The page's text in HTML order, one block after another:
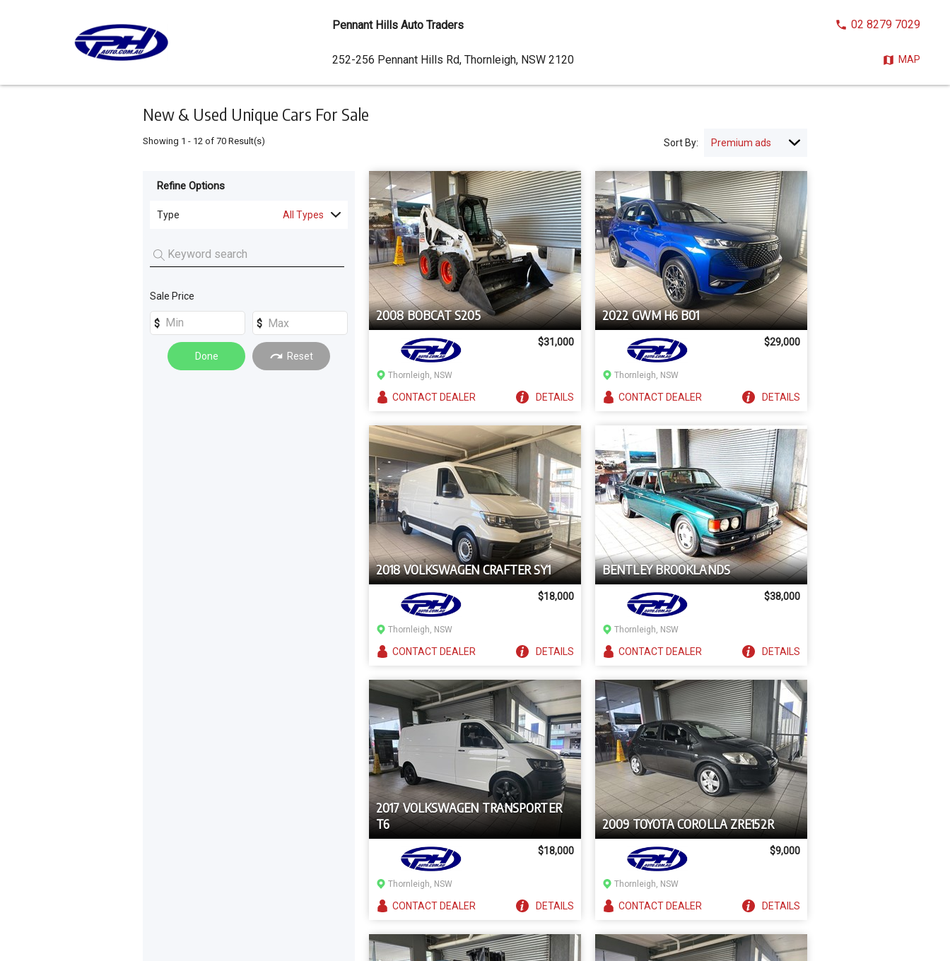
New & Used Unique Cars For Sale
Showing 1 - 12 of 70 Result(s) Sort By:
Type
For
Sale
For
Hire
Refine Options
Type All Types
Motorcycles
Loaders
Sale Price
Done Reset
2008 BOBCAT S205
$31,000
Thornleigh, NSW
CONTACTDEALER DETAILS
2022 GWM H6 B01
$29,000
Thornleigh, NSW
CONTACTDEALER DETAILS
2018 VOLKSWAGEN CRAFTER SY1
$18,000
Thornleigh, NSW
CONTACTDEALER DETAILS
BENTLEY BROOKLANDS
$38,000
Thornleigh, NSW
CONTACTDEALER DETAILS
2017 VOLKSWAGEN TRANSPORTER
T6
$18,000
Thornleigh, NSW
CONTACTDEALER DETAILS
2009 TOYOTA COROLLA ZRE152R
$9,000
Thornleigh, NSW
CONTACTDEALER DETAILS
content
Pennant Hills Auto Traders
CALL02 8279 7029
MAP
Dealer
Address
252-256 Pennant Hills Rd, Thornleigh, NSW 2120